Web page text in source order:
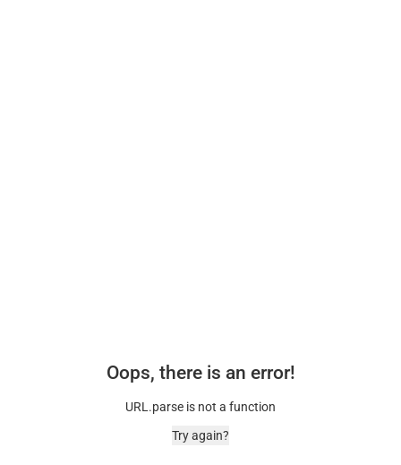
Oops, there is an error!
URL.parse is not a function
Try again?